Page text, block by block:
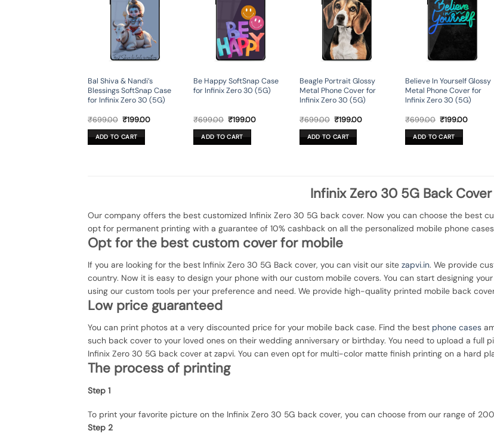
Bal Shiva & Nandi’s
Blessings SoftSnap Case
for Infinix Zero 30 (5G)
₹699.00 Original
was:
₹699.00.
₹199.00Current
ADD TO CART
Be Happy SoftSnap Case
for Infinix Zero 30 (5G)
₹699.00 Original
was:
₹699.00.
₹199.00Current
ADD TO CART
Beagle Portrait Glossy
Metal Phone Cover for
Infinix Zero 30 (5G)
₹699.00 Original
was:
₹699.00.
₹199.00Current
ADD TO CART
Believe In Yourself Glossy
Metal Phone Cover for
Infinix Zero 30 (5G)
₹699.00 Original
was:
₹699.00.
₹199.00Current
ADD TO CART
Infinix Zero 30 5G Back Cover
Our company offers the best customized Infinix Zero 30 5G back cover. Now you can choose the best
opt for permanent printing with a guarantee of 10% cashback on all the personalized mobile phone
Opt for the best custom cover for mobile
If you are looking for the best Infinix Zero 30 5G Back cover, you can visit our site zapvi.in. We provide
country. Now it is easy to design your phone with our custom mobile covers. You can start designing
using our custom tools per your preference and need. We provide high-quality printed mobile back
Low price guaranteed
You can print photos at a very discounted price for your mobile back case. Find the best phone cases
such back cover to your loved ones on their wedding anniversary or birthday. You need to upload a full
Infinix Zero 30 5G back cover at zapvi. You can even opt for multi-color matte finish printing on a hard
The process of printing
Step 1
To print your favorite picture on the Infinix Zero 30 5G back cover, you can choose from our range of
Step 2